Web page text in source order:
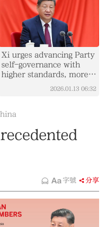
Xi urges advancing Party
self-governance with
higher standards, more
concrete measures
2026.01.13 06:32
字號 分享